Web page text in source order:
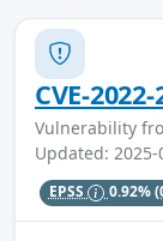
CVE-
Vulnerability
Updated: 2025-
EPSS 0.92%